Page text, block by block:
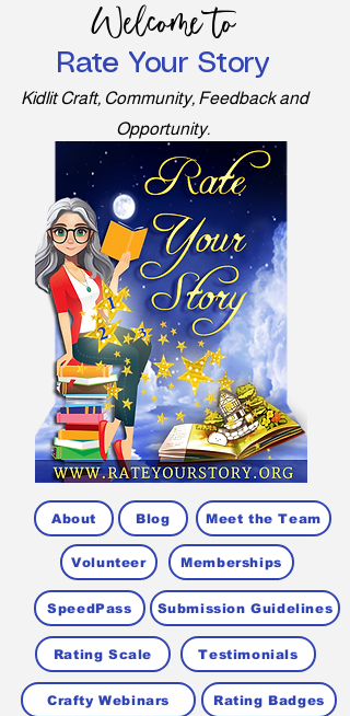
About Blog Meet the Team
Volunteer Memberships
SpeedPass Submission Guidelines
Rating Scale Testimonials
Crafty Webinars Rating Badges
Welcome to
Rate Your Story
Kidlit Craft, Community, Feedback and
Opportunity.